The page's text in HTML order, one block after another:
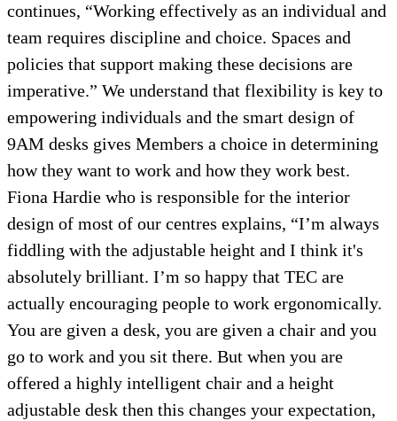
continues, “Working effectively as an individual and
team requires discipline and choice. Spaces and
policies that support making these decisions are
imperative.” We understand that flexibility is key to
empowering individuals and the smart design of
9AM desks gives Members a choice in determining
how they want to work and how they work best.
Fiona Hardie who is responsible for the interior
design of most of our centres explains, “I’m always
fiddling with the adjustable height and I think it's
absolutely brilliant. I’m so happy that TEC are
actually encouraging people to work ergonomically.
You are given a desk, you are given a chair and you
go to work and you sit there. But when you are
offered a highly intelligent chair and a height
adjustable desk then this changes your expectation,